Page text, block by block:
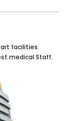
facilities
medical Staff.